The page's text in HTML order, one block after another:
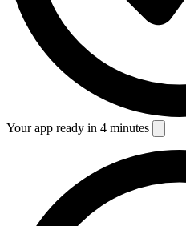
Your app ready in 4 minutes